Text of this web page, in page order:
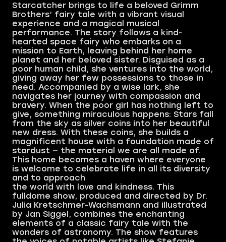
Starcatcher brings to life a beloved Grimm
Brothers’ fairy tale with a vibrant visual
experience and a magical musical
performance. The story follows a kind-
hearted space fairy who embarks on a
mission to Earth, leaving behind her home
planet and her beloved sister. Disguised as a
poor human child, she ventures into the world,
giving away her few possessions to those in
need. Accompanied by a wise lark, she
navigates her journey with compassion and
bravery. When the poor girl has nothing left to
give, something miraculous happens: Stars fall
from the sky as silver coins into her beautiful
new dress. With these coins, she builds a
magnificent house with a foundation made of
stardust — the material we are all made of.
This home becomes a haven where everyone
is welcome to celebrate life in all its diversity
and to approach
the world with love and kindness. This
fulldome show, produced and directed by Dr.
Julia Kretschmer-Wachsmann and illustrated
by Jan Siggel, combines the enchanting
elements of a classic fairy tale with the
wonders of astronomy. The show features